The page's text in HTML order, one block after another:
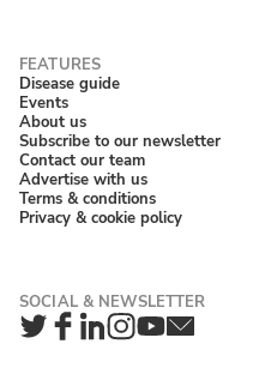
Disease guide
Events
About us
Subscribe to our newsletter
Contact our team
Advertise with us
Terms & conditions
Privacy & cookie policy
Twitter
Facebook
LinkedIn
Instagram
YouTube